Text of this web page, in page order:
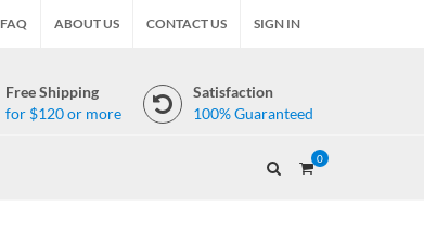
FAQ ABOUT US CONTACT US SIGN IN
Free Shipping
for $120 or more
Satisfaction
100% Guaranteed
0